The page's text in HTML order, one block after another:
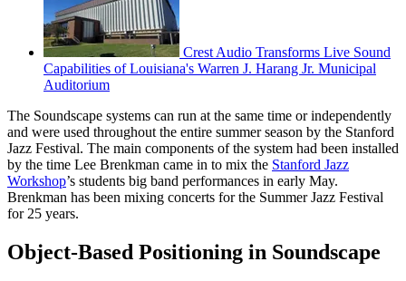
Crest Audio Transforms Live Sound
Capabilities of Louisiana's Warren J. Harang Jr. Municipal
Auditorium
The Soundscape systems can run at the same time or independently
and were used throughout the entire summer season by the Stanford
Jazz Festival. The main components of the system had been installed
by the time Lee Brenkman came in to mix the Stanford Jazz
Workshop’s students big band performances in early May.
Brenkman has been mixing concerts for the Summer Jazz Festival
for 25 years.
Object-Based Positioning in Soundscape